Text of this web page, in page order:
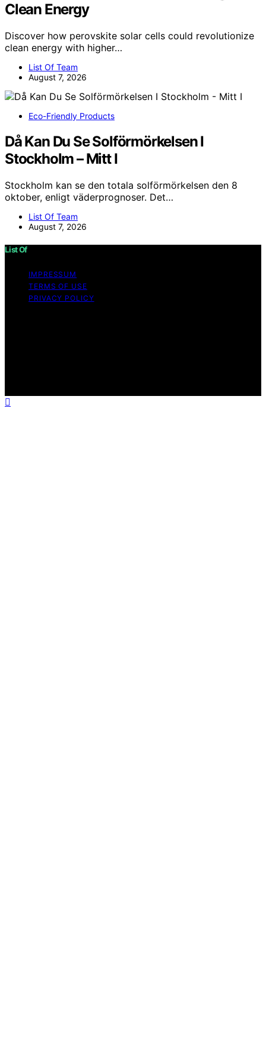
Clean Energy
Discover how perovskite solar cells could revolutionize
clean energy with higher…
List Of Team
August 7, 2026
Eco-Friendly Products
Då Kan Du Se Solförmörkelsen I
Stockholm – Mitt I
Stockholm kan se den totala solförmörkelsen den 8
oktober, enligt väderprognoser. Det…
List Of Team
August 7, 2026
List Of
IMPRESSUM
TERMS OF USE
PRIVACY POLICY